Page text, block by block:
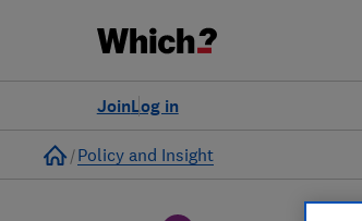
Log in
Join
Home
Policy and Insight